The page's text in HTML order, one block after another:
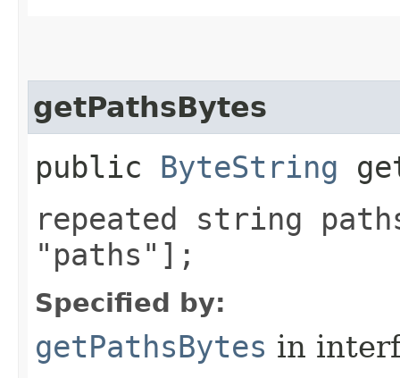
getPathsBytes
public ByteString
repeated string
"paths"];
Specified by:
getPathsBytes in